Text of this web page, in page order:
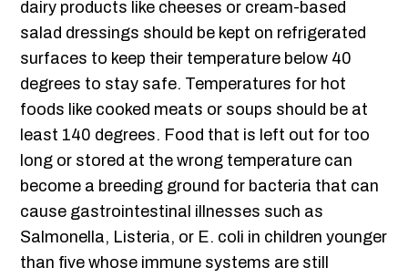
dairy products like cheeses or cream-based
salad dressings should be kept on refrigerated
surfaces to keep their temperature below 40
degrees to stay safe. Temperatures for hot
foods like cooked meats or soups should be at
least 140 degrees. Food that is left out for too
long or stored at the wrong temperature can
become a breeding ground for bacteria that can
cause gastrointestinal illnesses such as
Salmonella, Listeria, or E. coli in children younger
than five whose immune systems are still